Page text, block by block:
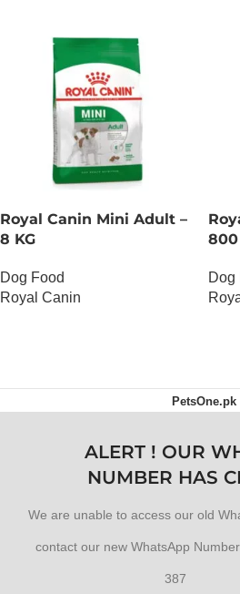
Royal Canin Mini Adult –
8 KG
Dog Food
Royal Canin
800
Dog
PetsOne.pk
ALERT ! OUR
NUMBER HAS
We are unable to access our old
contact our new WhatsApp
387